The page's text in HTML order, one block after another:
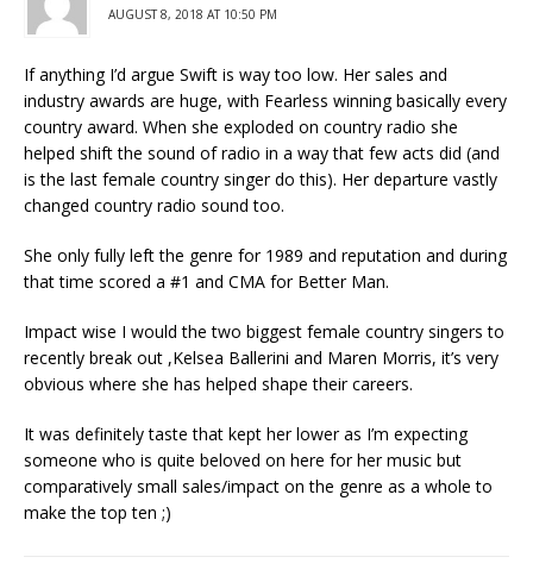
AUGUST 8, 2018 AT 10:50 PM
If anything I’d argue Swift is way too low. Her sales and
industry awards are huge, with Fearless winning basically every
country award. When she exploded on country radio she
helped shift the sound of radio in a way that few acts did (and
is the last female country singer do this). Her departure vastly
changed country radio sound too.
She only fully left the genre for 1989 and reputation and during
that time scored a #1 and CMA for Better Man.
Impact wise I would the two biggest female country singers to
recently break out ,Kelsea Ballerini and Maren Morris, it’s very
obvious where she has helped shape their careers.
It was definitely taste that kept her lower as I’m expecting
someone who is quite beloved on here for her music but
comparatively small sales/impact on the genre as a whole to
make the top ten ;)